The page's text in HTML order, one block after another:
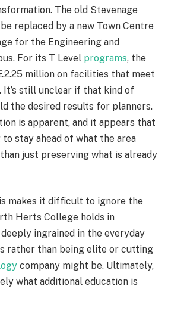
The old Stevenage
replaced by a new Town Centre
for the Engineering and
For its T Level programs, the
million on facilities that meet
It’s still unclear if that kind of
the desired results for planners.
is apparent, and it appears that
stay ahead of what the area
just preserving what is already
makes it difficult to ignore the
Herts College holds in
ingrained in the everyday
rather than being elite or cutting
company might be. Ultimately,
what additional education is